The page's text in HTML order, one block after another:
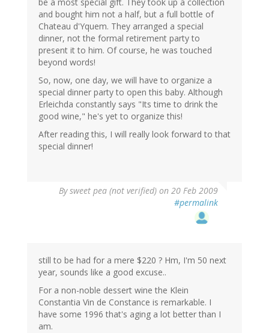
be a most special gift. They took up a collection
and bought him not a half, but a full bottle of
Chateau d'Yquem. They arranged a special
dinner, not the formal retirement party to
present it to him. Of course, he was touched
beyond words!
So, now, one day, we will have to organize a
special dinner party to open this baby. Although
Erleichda constantly says "Its time to drink the
good wine," he's yet to organize this!
After reading this, I will really look forward to that
special dinner!
Bysweet pea (not verified) on 20 Feb 2009
#permalink
still to be had for a mere $220 ? Hm, I'm 50 next
year, sounds like a good excuse..
For a non-noble dessert wine the Klein
Constantia Vin de Constance is remarkable. I
have some 1996 that's aging a lot better than I
am.